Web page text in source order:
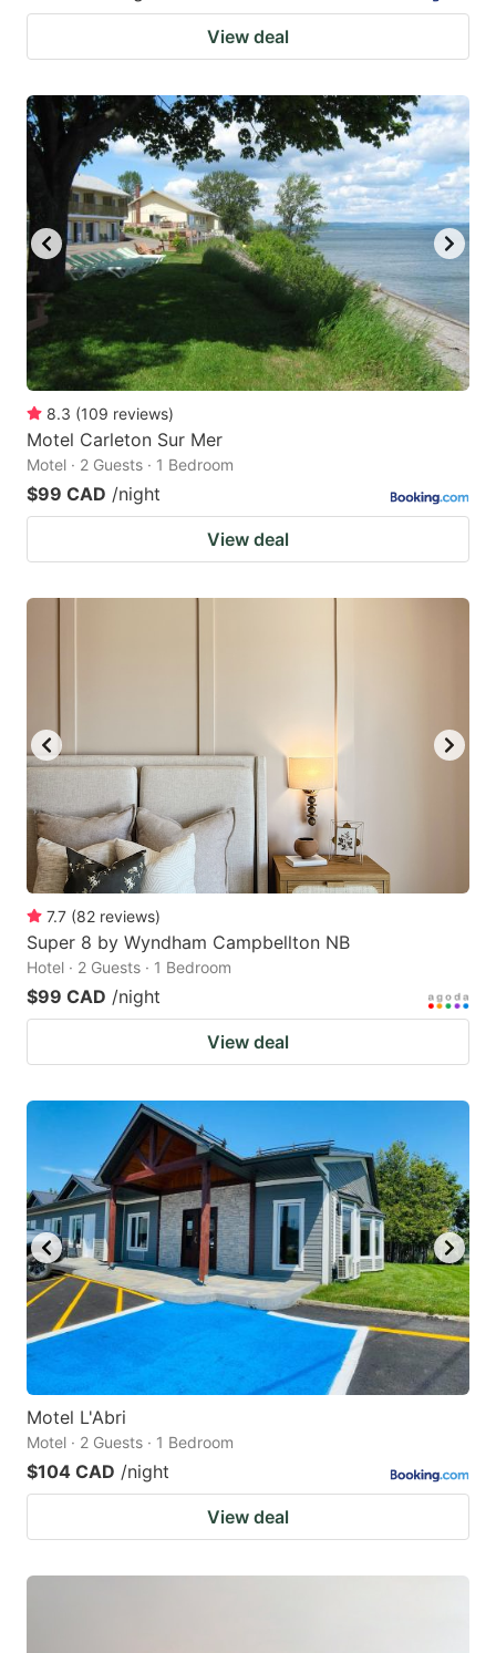
View deal
8.3 (109 reviews)
Motel Carleton Sur Mer
Motel · 2 Guests · 1 Bedroom
$99 CAD /night
View deal
7.7 (82 reviews)
Super 8 by Wyndham Campbellton NB
Hotel · 2 Guests · 1 Bedroom
$99 CAD /night
View deal
Motel L'Abri
Motel · 2 Guests · 1 Bedroom
$104 CAD /night
View deal